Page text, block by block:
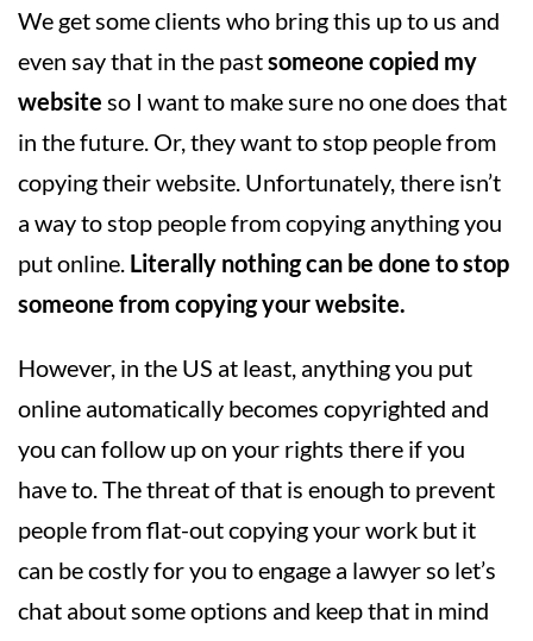
We get some clients who bring this up to us and
even say that in the pastsomeone copied my
website so I want to make sure no one does that
in the future. Or, they want to stop people from
copying their website. Unfortunately, there isn’t
a way to stop people from copying anything you
put online. Literally nothing can be done to stop
someone from copying your website.
However, in the US at least, anything you put
online automatically becomes copyrighted and
you can follow up on your rights there if you
have to. The threat of that is enough to prevent
people from flat-out copying your work but it
can be costly for you to engage a lawyer so let’s
chat about some options and keep that in mind